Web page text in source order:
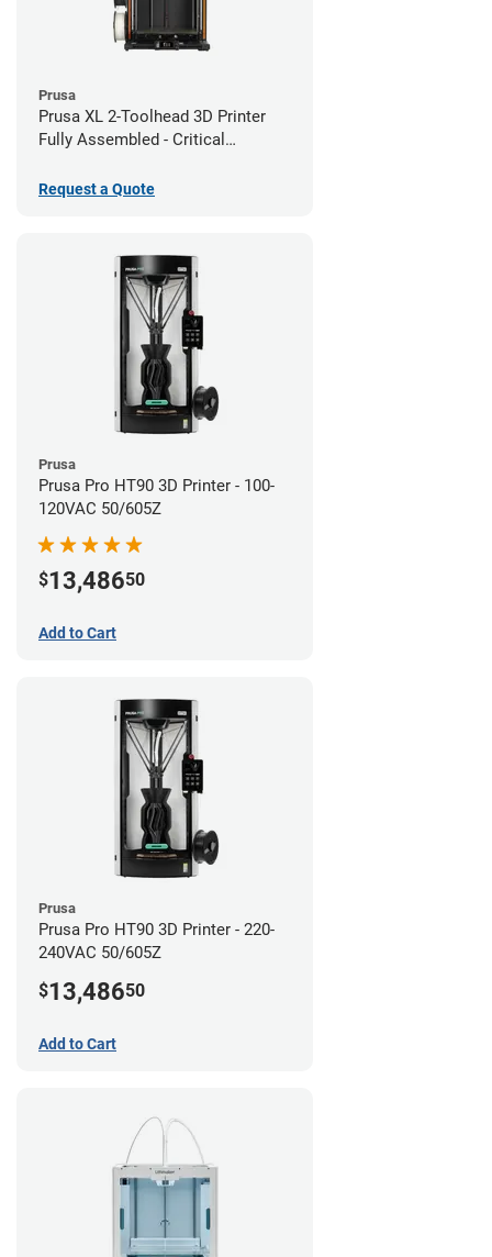
Prusa
Prusa XL 2-Toolhead 3D Printer
Fully Assembled - Critical
Request a Quote
Prusa
Prusa Pro HT90 3D Printer - 100-
120VAC 50/605Z
$13,48650
Add to Cart
Prusa
Prusa Pro HT90 3D Printer - 220-
240VAC 50/605Z
$13,48650
Add to Cart